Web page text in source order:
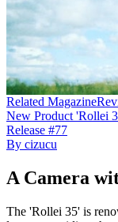
Related Magazine
New Product 'Rollei
Release #77
By cizucu
A Camera
The 'Rollei 35' is